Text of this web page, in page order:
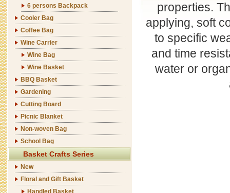
6 persons Backpack
Cooler Bag
Coffee Bag
Wine Carrier
Wine Bag
Wine Basket
BBQ Basket
Gardening
Cutting Board
Picnic Blanket
Non-woven Bag
School Bag
Basket Crafts Series
New
Floral and Gift Basket
Handled Basket
properties.
applying, soft
to specific
and time
water or